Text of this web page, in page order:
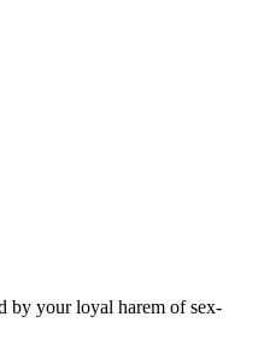
by your loyal harem of sex-